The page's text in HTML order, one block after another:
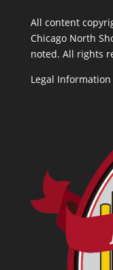
All content
Chicago North
noted. All rights
Legal Information